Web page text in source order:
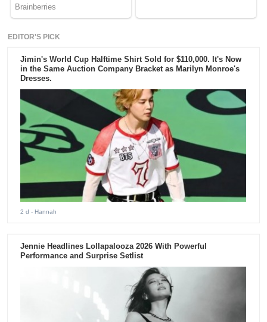
EDITOR'S PICK
Jimin's World Cup Halftime Shirt Sold for $110,000. It's Now
in the Same Auction Company Bracket as Marilyn Monroe's
Dresses.
2 d - Hannah
Jennie Headlines Lollapalooza 2026 With Powerful
Performance and Surprise Setlist